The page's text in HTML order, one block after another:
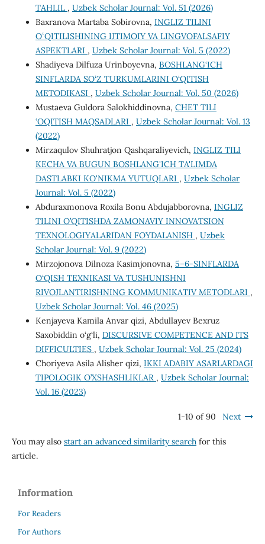
TAHLIL , Uzbek Scholar Journal: Vol. 51 (2026)
Baxranova Martaba Sobirovna, INGLIZ TILINI
ОʻQITILISHINING IJTIMOIY VA LINGVOFALSAFIY
ASPEKTLARI , Uzbek Scholar Journal: Vol. 5 (2022)
Shadiyeva Dilfuza Urinboyevna, BOSHLANG‘ICH
SINFLARDA SO‘Z TURKUMLARINI O‘QITISH
METODIKASI , Uzbek Scholar Journal: Vol. 50 (2026)
Mustaeva Guldora Salokhiddinovna, CHET TILI
‘OQITISH MAQSADLARI , Uzbek Scholar Journal: Vol. 13
(2022)
Mirzaqulov Shuhratjon Qashqaraliyevich, INGLIZ TILI
KECHA VA BUGUN BOSHLANG'ICH TA'LIMDA
DASTLABKI KO'NIKMA YUTUQLARI , Uzbek Scholar
Journal: Vol. 5 (2022)
Abduraxmonova Roxila Bonu Abdujabborovna, INGLIZ
TILINI O’QITISHDA ZAMONAVIY INNОVATSION
TEXNOLOGIYALARIDAN FOYDALANISH , Uzbek
Scholar Journal: Vol. 9 (2022)
Mirzojonova Dilnoza Kasimjonovna, 5–6-SINFLARDA
O‘QISH TEXNIKASI VA TUSHUNISHNI
RIVOJLANTIRISHNING KOMMUNIKATIV METODLARI ,
Uzbek Scholar Journal: Vol. 46 (2025)
Kenjayeva Kamila Anvar qizi, Abdullayev Bexruz
Saxobiddin o‘g‘li, DISCURSIVE COMPETENCE AND ITS
DIFFICULTIES , Uzbek Scholar Journal: Vol. 25 (2024)
Choriyeva Asila Alisher qizi, IKKI ADABIY ASARLARDAGI
TIPOLOGIK O’XSHASHLIKLAR , Uzbek Scholar Journal:
Vol. 16 (2023)
1-10 of 90 Next
You may also start an advanced similarity searchfor this
article.
Information
For Readers
For Authors